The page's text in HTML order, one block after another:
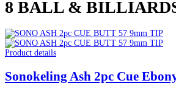
8 BALL &
Product details
Sonokeling Ash 2pc Cue